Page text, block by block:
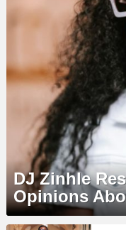
DJ Zinhle
Opinions